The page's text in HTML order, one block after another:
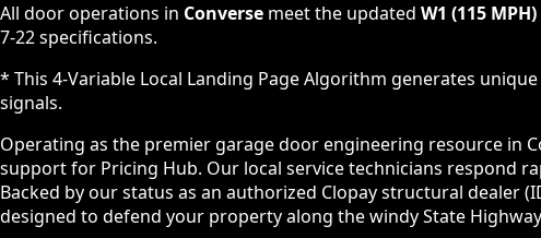
All door operations in Converse meet the updated W1 (115 MPH)
7-22 specifications.
* This 4-Variable Local Landing Page Algorithm generates
signals.
Operating as the premier garage door engineering resource in
support for Pricing Hub. Our local service technicians respond
Backed by our status as an authorized Clopay structural dealer
designed to defend your property along the windy State